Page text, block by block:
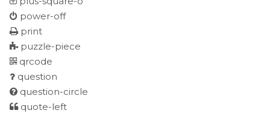
power-off
print
puzzle-piece
qrcode
question
question-circle
quote-left